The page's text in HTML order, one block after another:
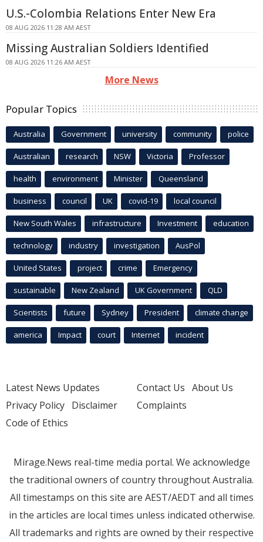
U.S.-Colombia Relations Enter New Era
08 AUG 2026 11:28 AM AEST
Missing Australian Soldiers Identified
08 AUG 2026 11:26 AM AEST
More News
Popular Topics
Australia Government university community police
Australian research NSW Victoria Professor
health environment Minister Queensland
business council UK covid-19 local council
New South Wales infrastructure Investment education
technology industry investigation AusPol
United States project crime Emergency
sustainable New Zealand UK Government QLD
Scientists future Sydney President climate change
america Impact court Internet incident
Latest News Updates
Privacy Policy Disclaimer
Code of Ethics
Contact Us About Us
Complaints
Mirage.News real-time media portal. We acknowledge
the traditional owners of country throughout Australia.
All timestamps on this site are AEST/AEDT and all times
in the articles are local times unless indicated otherwise.
All trademarks and rights are owned by their respective